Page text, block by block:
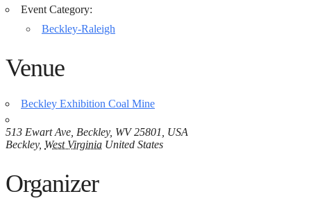
Event Category:
Beckley-Raleigh
Venue
Beckley Exhibition Coal Mine
513 Ewart Ave, Beckley, WV 25801, USA
Beckley, West Virginia United States
Organizer